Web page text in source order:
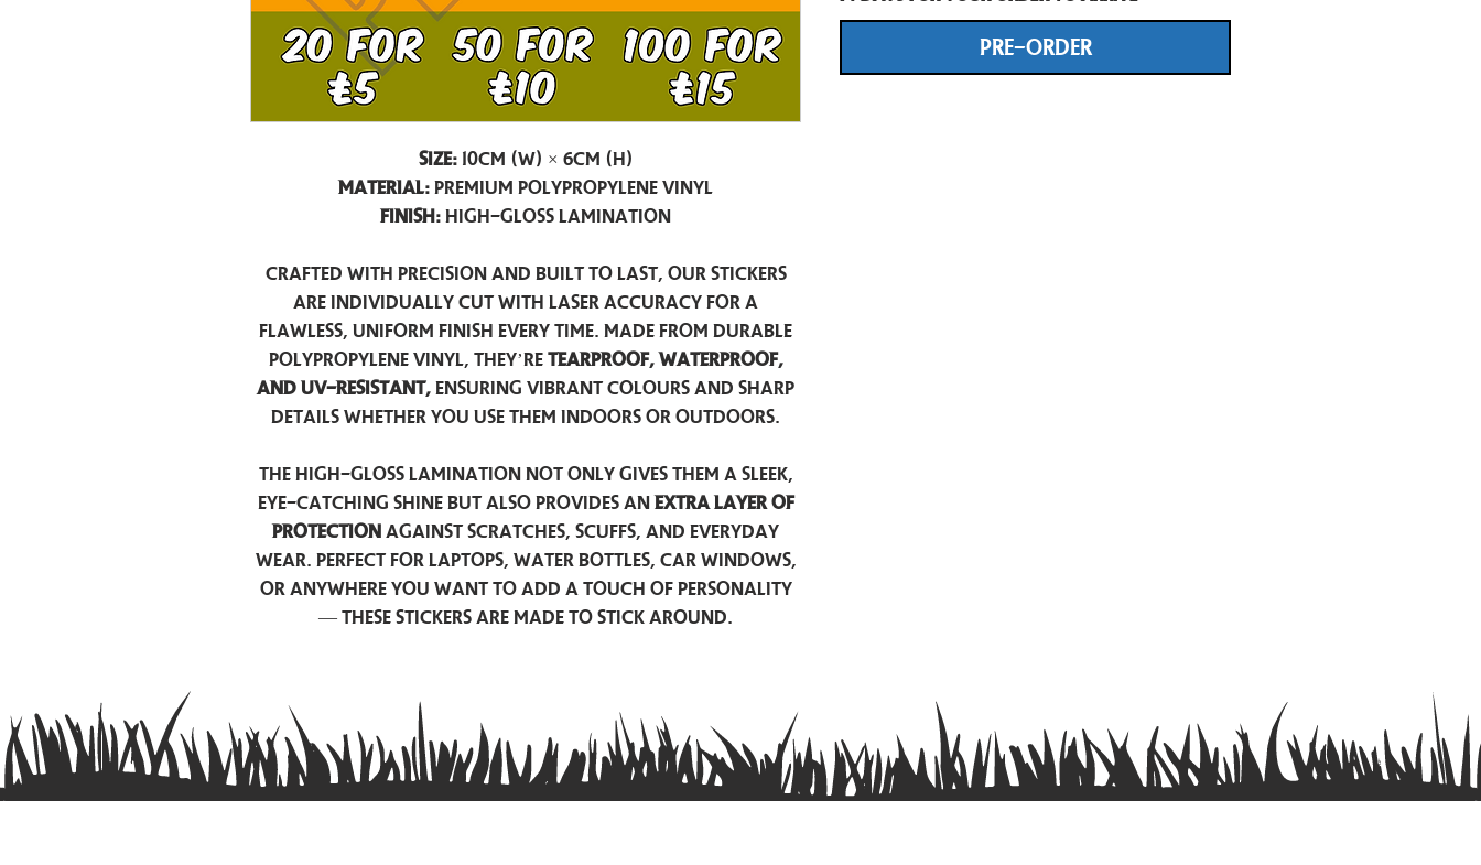
Size:10cm (W) × 6cm (H)
Material: Premium Polypropylene Vinyl
Finish: High-Gloss Lamination
Crafted with precision and built to last, our stickers
are individually cut with laser accuracy for a
flawless, uniform finish every time. Made from durable
polypropylene vinyl, they’re tearproof, waterproof,
and UV-resistant, ensuring vibrant colours and sharp
details whether you use them indoors or outdoors.
The high-gloss lamination not only gives them a sleek,
eye-catching shine but also provides an extra layer of
protection against scratches, scuffs, and everyday
wear. Perfect for laptops, water bottles, car windows,
or anywhere you want to add a touch of personality
— these stickers are made to stick around.
PRE-ORDER